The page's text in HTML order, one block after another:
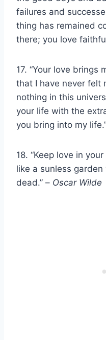
failures and
thing has remained
there; you love
17. “Your love brings
that I have never felt
nothing in this
your life with the
you bring into my
18. “Keep love in
like a sunless
dead.” – Oscar Wilde